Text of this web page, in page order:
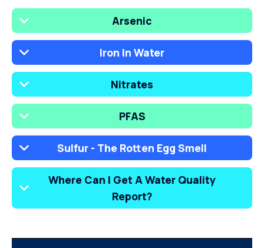
Arsenic
Iron In Water
Nitrates
PFAS
Sulfur - The Rotten Egg Smell
Where Can I Get A Water Quality
Report?